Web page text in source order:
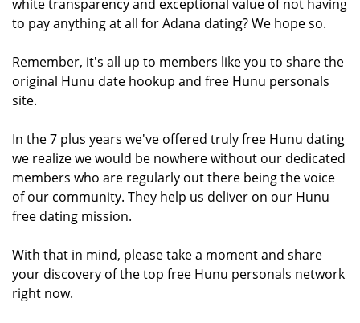
white transparency and exceptional value of not having
to pay anything at all for Adana dating? We hope so.
Remember, it's all up to members like you to share the
original Hunu date hookup and free Hunu personals
site.
In the 7 plus years we've offered truly free Hunu dating
we realize we would be nowhere without our dedicated
members who are regularly out there being the voice
of our community. They help us deliver on our Hunu
free dating mission.
With that in mind, please take a moment and share
your discovery of the top free Hunu personals network
right now.